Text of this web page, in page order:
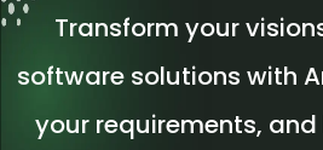
Transform your
software solutions with
your requirements, and